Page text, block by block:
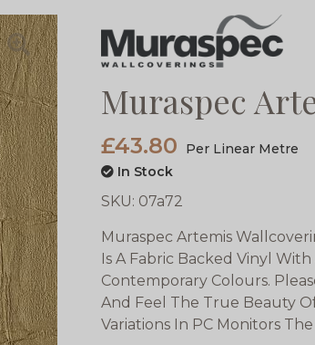
Muraspec
£43.80
Per Linear Metre
In Stock
SKU: 07a72
Muraspec Artemis
Is A Fabric Backed Vinyl
Contemporary Colours.
And Feel The True Beauty
Variations In PC Monitors